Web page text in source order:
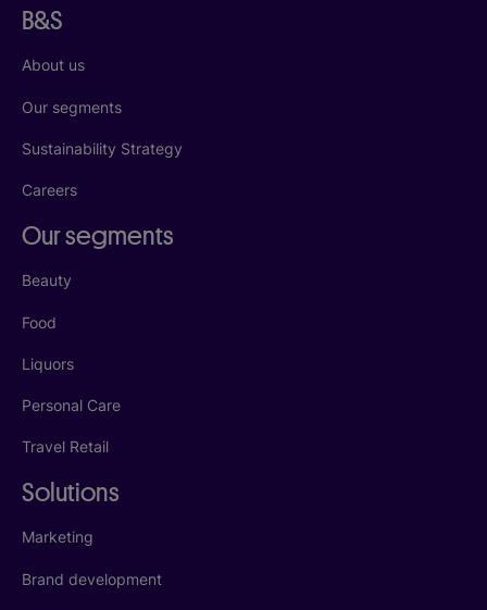
B&S
About us
Our segments
Sustainability Strategy
Careers
Our segments
Beauty
Food
Liquors
Personal Care
Travel Retail
Solutions
Marketing
Brand development